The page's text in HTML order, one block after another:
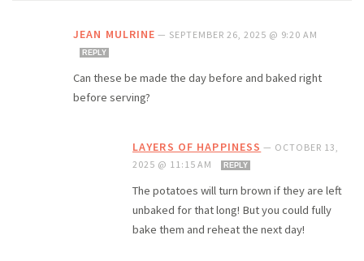
JEAN MULRINE — SEPTEMBER 26, 2025 @ 9:20 AM
REPLY
Can these be made the day before and baked right
before serving?
LAYERS OF HAPPINESS — OCTOBER 13,
2025 @ 11:15 AM
REPLY
The potatoes will turn brown if they are left
unbaked for that long! But you could fully
bake them and reheat the next day!